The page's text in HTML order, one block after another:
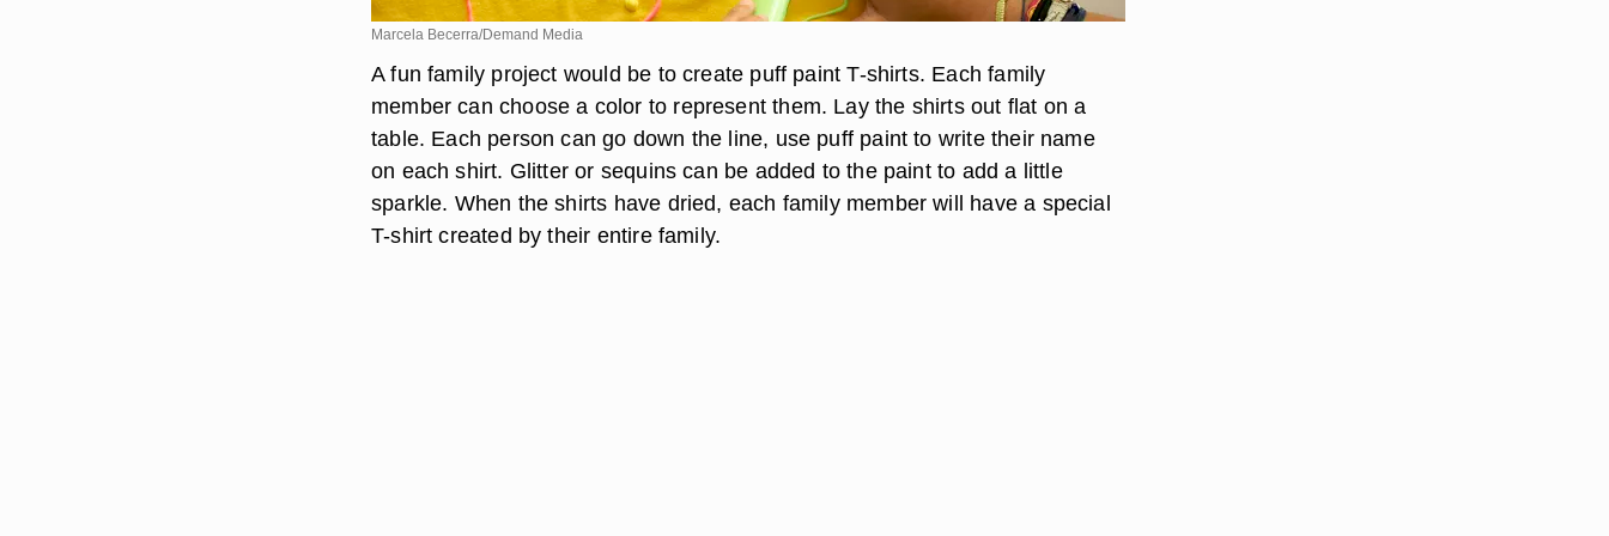
Marcela Becerra/Demand Media
A fun family project would be to create puff paint T-shirts. Each family
member can choose a color to represent them. Lay the shirts out flat on a
table. Each person can go down the line, use puff paint to write their name
on each shirt. Glitter or sequins can be added to the paint to add a little
sparkle. When the shirts have dried, each family member will have a special
T-shirt created by their entire family.